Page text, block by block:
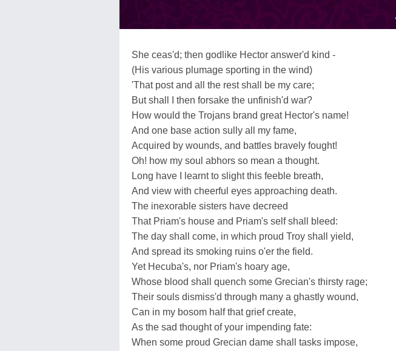
She ceas'd; then godlike Hector answer'd kind -
(His various plumage sporting in the wind)
'That post and all the rest shall be my care;
But shall I then forsake the unfinish'd war?
How would the Trojans brand great Hector's name!
And one base action sully all my fame,
Acquired by wounds, and battles bravely fought!
Oh! how my soul abhors so mean a thought.
Long have I learnt to slight this feeble breath,
And view with cheerful eyes approaching death.
The inexorable sisters have decreed
That Priam's house and Priam's self shall bleed:
The day shall come, in which proud Troy shall yield,
And spread its smoking ruins o'er the field.
Yet Hecuba's, nor Priam's hoary age,
Whose blood shall quench some Grecian's thirsty rage;
Their souls dismiss'd through many a ghastly wound,
Can in my bosom half that grief create,
As the sad thought of your impending fate:
When some proud Grecian dame shall tasks impose,